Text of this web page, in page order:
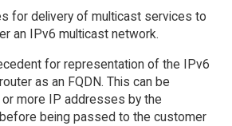
for delivery of multicast services to
an IPv6 multicast network.
for representation of the IPv6
as an FQDN. This can be
more IP addresses by the
being passed to the customer